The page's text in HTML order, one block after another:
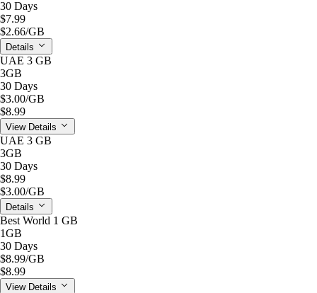
30 Days
$7.99
$2.66/GB
Details
UAE 3 GB
3GB
30 Days
$3.00/GB
$8.99
View Details
UAE 3 GB
3GB
30 Days
$8.99
$3.00/GB
Details
Best World 1 GB
1GB
30 Days
$8.99/GB
$8.99
View Details